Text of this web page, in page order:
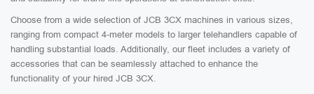
Choose from a wide selection of JCB 3CX machines in various sizes,
ranging from compact 4-meter models to larger telehandlers capable of
handling substantial loads. Additionally, our fleet includes a variety of
accessories that can be seamlessly attached to enhance the
functionality of your hired JCB 3CX.